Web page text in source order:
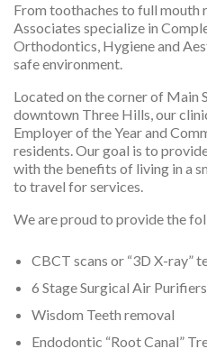
From toothaches to full mouth
Associates specialize in
Orthodontics, Hygiene and
safe environment.
Located on the corner of Main
downtown Three Hills, our
Employer of the Year and
residents. Our goal is to
with the benefits of living in a
to travel for services.
We are proud to provide the
CBCT scans or “3D X-ray”
6 Stage Surgical Air
Wisdom Teeth removal
Endodontic “Root Canal”